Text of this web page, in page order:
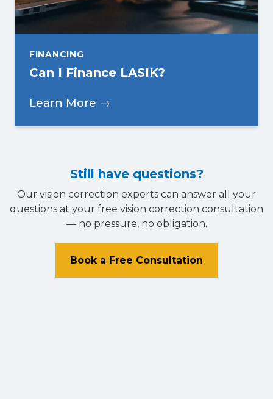
FINANCING
Can I Finance LASIK?
Learn More →
Still have questions?
Our vision correction experts can answer all your
questions at your free vision correction consultation
— no pressure, no obligation.
Book a Free Consultation